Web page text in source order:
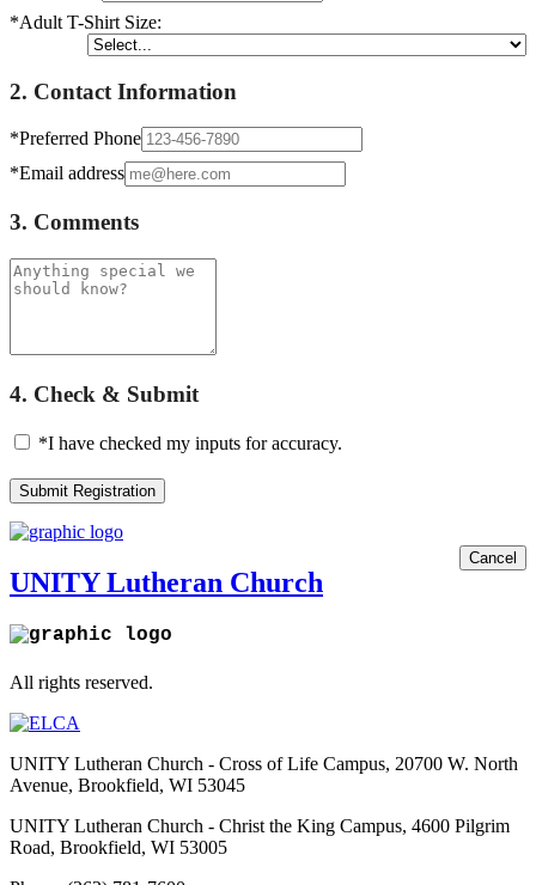
*Adult T-Shirt Size:
2. Contact Information
*Preferred Phone
*Email address
3. Comments
4. Check & Submit
*I have checked my inputs for accuracy.
Submit Registration
Cancel
UNITY Lutheran Church
All rights reserved.
UNITY Lutheran Church - Cross of Life Campus, 20700 W. North
Avenue, Brookfield, WI 53045
UNITY Lutheran Church - Christ the King Campus, 4600 Pilgrim
Road, Brookfield, WI 53005